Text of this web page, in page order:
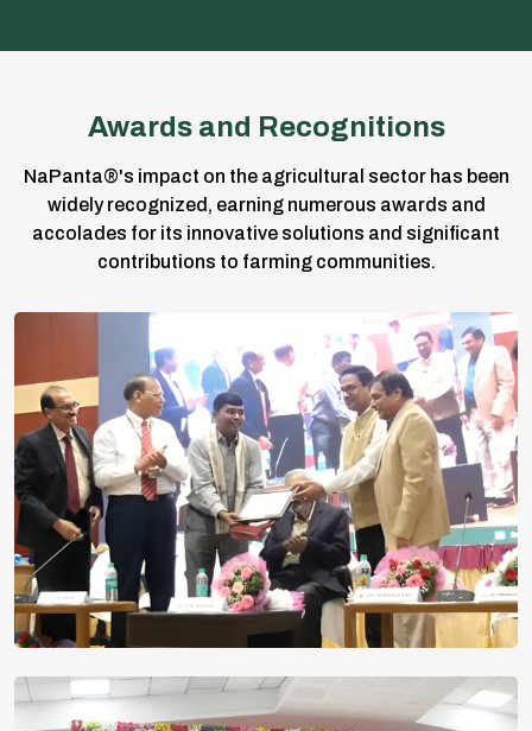
Awards and Recognitions
NaPanta®'s impact on the agricultural sector has been
widely recognized, earning numerous awards and
accolades for its innovative solutions and significant
contributions to farming communities.